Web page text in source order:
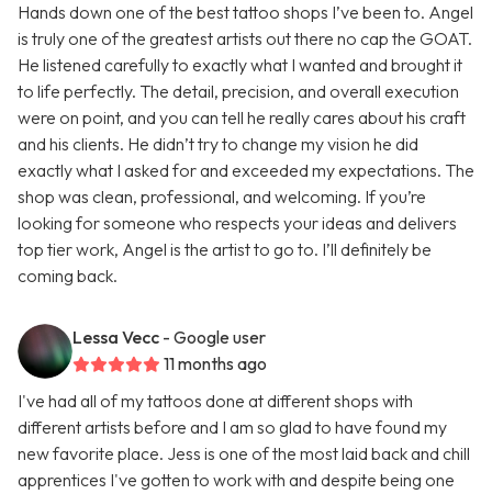
Hands down one of the best tattoo shops I’ve been to. Angel
is truly one of the greatest artists out there no cap the GOAT.
He listened carefully to exactly what I wanted and brought it
to life perfectly. The detail, precision, and overall execution
were on point, and you can tell he really cares about his craft
and his clients. He didn’t try to change my vision he did
exactly what I asked for and exceeded my expectations. The
shop was clean, professional, and welcoming. If you’re
looking for someone who respects your ideas and delivers
top tier work, Angel is the artist to go to. I’ll definitely be
coming back.
Lessa Vecc - Google user
11 months ago
I've had all of my tattoos done at different shops with
different artists before and I am so glad to have found my
new favorite place. Jess is one of the most laid back and chill
apprentices I've gotten to work with and despite being one